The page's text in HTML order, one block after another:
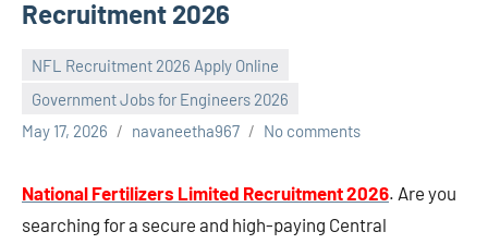
Recruitment 2026
NFL Recruitment 2026 Apply Online
Government Jobs for Engineers 2026
May 17, 2026
navaneetha967 No comments
National Fertilizers Limited Recruitment 2026. Are you
searching for a secure and high-paying Central